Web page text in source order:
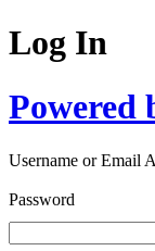
Log In
Powered
Username or Email
Password